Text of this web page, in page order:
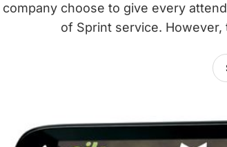
company choose to give every
of Sprint service.